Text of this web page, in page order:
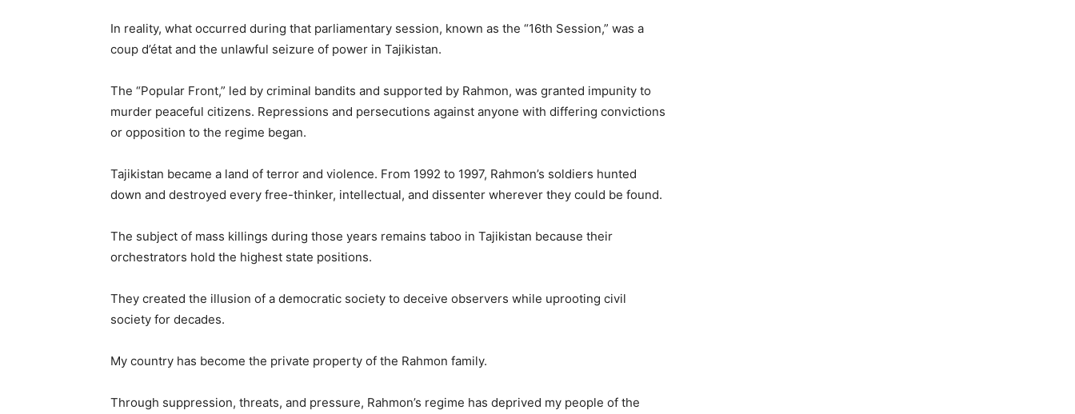
In reality, what occurred during that parliamentary session, known as the “16th Session,” was a
coup d’état and the unlawful seizure of power in Tajikistan.
The “Popular Front,” led by criminal bandits and supported by Rahmon, was granted impunity to
murder peaceful citizens. Repressions and persecutions against anyone with differing convictions
or opposition to the regime began.
Tajikistan became a land of terror and violence. From 1992 to 1997, Rahmon’s soldiers hunted
down and destroyed every free-thinker, intellectual, and dissenter wherever they could be found.
The subject of mass killings during those years remains taboo in Tajikistan because their
orchestrators hold the highest state positions.
They created the illusion of a democratic society to deceive observers while uprooting civil
society for decades.
My country has become the private property of the Rahmon family.
Through suppression, threats, and pressure, Rahmon’s regime has deprived my people of the